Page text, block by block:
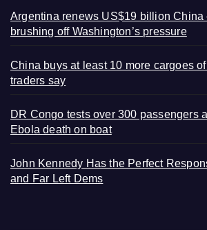
Argentina renews US$19 billion China
brushing off Washington’s pressure
China buys at least 10 more cargoes
traders say
DR Congo tests over 300 passengers
Ebola death on boat
John Kennedy Has the Perfect
and Far Left Dems